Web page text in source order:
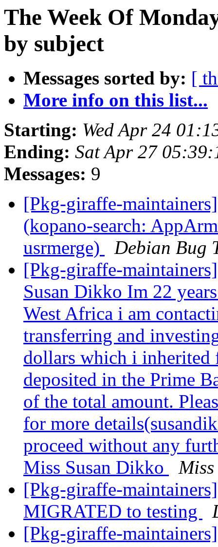
The Week Of
by subject
Messages sorted by: [
More info on this list...
Starting: Wed Apr 24
Ending: Sat Apr 27
Messages: 9
[Pkg-giraffe-
(kopano-search:
usrmerge)
Debian Bug
[Pkg-giraffe-
Susan Dikko Im 22
West Africa i am
transferring and
dollars which i inherited
deposited in the Prime
of the total amount.
for more
proceed without any
Miss Susan Dikko
[Pkg-giraffe-
MIGRATED to testing
[Pkg-giraffe-